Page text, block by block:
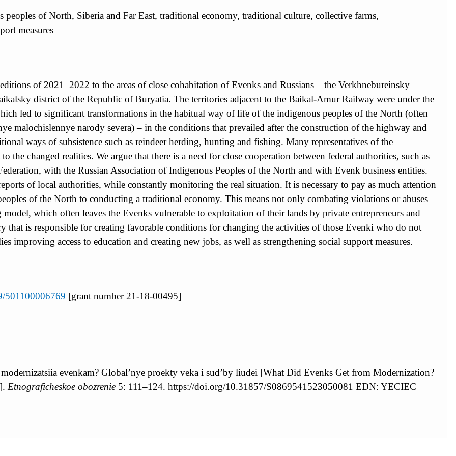
of North, Siberia and Far East, traditional economy, traditional culture, collective farms,
measures
of 2021–2022 to the areas of close cohabitation of Evenks and Russians – the Verkhnebureinsky
district of the Republic of Buryatia. The territories adjacent to the Baikal-Amur Railway were under the
led to significant transformations in the habitual way of life of the indigenous peoples of the North (often
malochislennye narody severa) – in the conditions that prevailed after the construction of the highway and
ways of subsistence such as reindeer herding, hunting and fishing. Many representatives of the
the changed realities. We argue that there is a need for close cooperation between federal authorities, such as
with the Russian Association of Indigenous Peoples of the North and with Evenk business entities.
of local authorities, while constantly monitoring the real situation. It is necessary to pay as much attention
of the North to conducting a traditional economy. This means not only combating violations or abuses
which often leaves the Evenks vulnerable to exploitation of their lands by private entrepreneurs and
that is responsible for creating favorable conditions for changing the activities of those Evenki who do not
improving access to education and creating new jobs, as well as strengthening social support measures.
501100006769 [grant number 21-18-00495]
evenkam? Global’nye proekty veka i sud’by liudei [What Did Evenks Get from Modernization?
Etnograficheskoe obozrenie 5: 111–124. https://doi.org/10.31857/S0869541523050081 EDN: YECIEC